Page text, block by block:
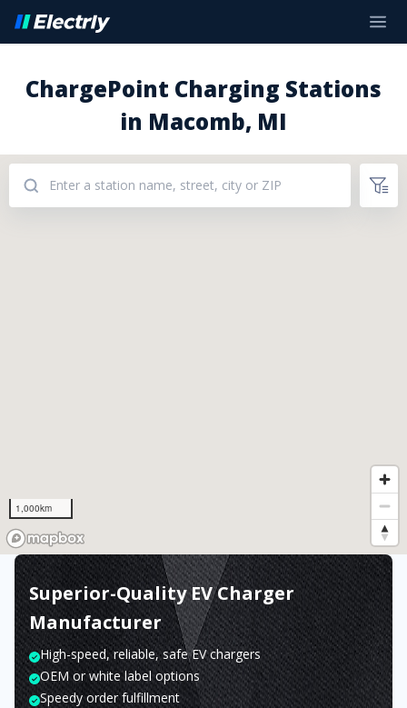
ChargePoint Charging Stations
in Macomb, MI
1,000km
Superior-Quality EV Charger
Manufacturer
High-speed, reliable, safe EV chargers
OEM or white label options
Speedy order fulfillment